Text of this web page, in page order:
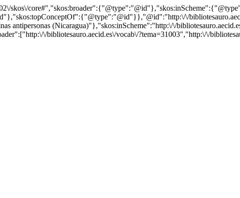
skos\/
\/
(Nicaragua)"},"skos:inScheme":"http:\/\/
\/bibliotesauro.aecid.es\/vocab\/?tema=31003","http:\/\/